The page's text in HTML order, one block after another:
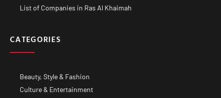
List of Companies in Ras Al Khaimah
CATEGORIES
Beauty, Style & Fashion
Culture & Entertainment